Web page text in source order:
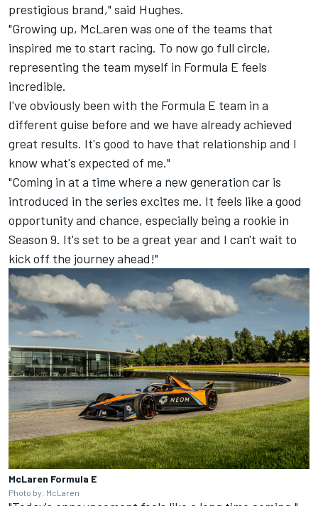
prestigious brand," said Hughes.
"Growing up, McLaren was one of the teams that
inspired me to start racing. To now go full circle,
representing the team myself in Formula E feels
incredible.
I've obviously been with the Formula E team in a
different guise before and we have already achieved
great results. It's good to have that relationship and I
know what's expected of me."
"Coming in at a time where a new generation car is
introduced in the series excites me. It feels like a good
opportunity and chance, especially being a rookie in
Season 9. It's set to be a great year and I can't wait to
kick off the journey ahead!"
McLaren Formula E
Photo by: McLaren